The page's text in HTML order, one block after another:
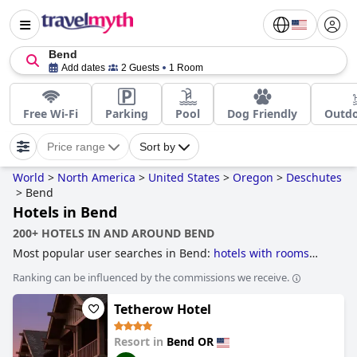
Bend
Add dates 2 Guests 1 Room
Free Wi-Fi Parking Pool Dog Friendly
Price range Sort by
World > North America > United States > Oregon > Deschutes
> Bend
Hotels in Bend
200+ HOTELS IN AND AROUND BEND
Most popular user searches in Bend: hotels with rooms
Ranking can be influenced by the commissions we receive.
Tetherow Hotel
Resort in Bend OR